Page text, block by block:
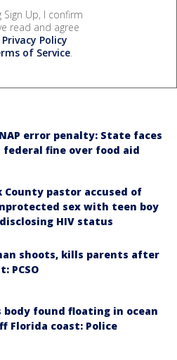
Sign Up, I confirm
read and agree
Privacy Policy
of Service.
error penalty: State faces
federal fine over food aid
County pastor accused of
sex with teen boy
HIV status
shoots, kills parents after
PCSO
body found floating in ocean
Florida coast: Police